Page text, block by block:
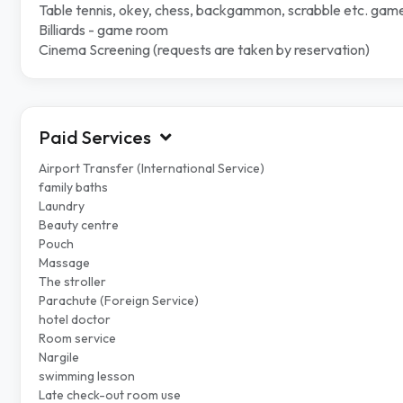
Table tennis, okey, chess, backgammon, scrabble etc.
Billiards - game room
Cinema Screening (requests are taken by reservation)
Paid Services
Airport Transfer (International Service)
family baths
Laundry
Beauty centre
Pouch
Massage
The stroller
Parachute (Foreign Service)
hotel doctor
Room service
Nargile
swimming lesson
Late check-out room use